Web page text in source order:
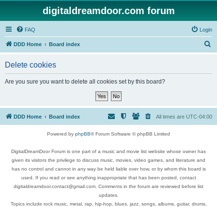
digitaldreamdoor.com forum
FAQ Login
DDD Home Board index
Delete cookies
Are you sure you want to delete all cookies set by this board?
DDD Home Board index All times are UTC-04:00
Powered by phpBB® Forum Software © phpBB Limited
DigitalDreamDoor Forum is one part of a music and movie list website whose owner has
given its visitors the privilege to discuss music, movies, video games, and literature and
has no control and cannot in any way be held liable over how, or by whom this board is
used. If you read or see anything inappropriate that has been posted, contact
digitaldreamdoor.contact@gmail.com. Comments in the forum are reviewed before list
updates.
Topics include rock music, metal, rap, hip-hop, blues, jazz, songs, albums, guitar, drums,